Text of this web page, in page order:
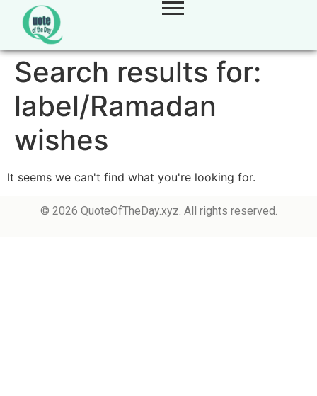
Search results for:
label/Ramadan
wishes
It seems we can't find what you're looking for.
© 2026 QuoteOfTheDay.xyz. All rights reserved.